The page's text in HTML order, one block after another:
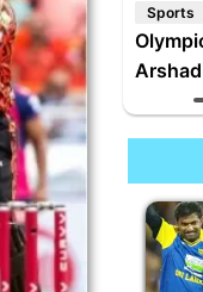
Sports